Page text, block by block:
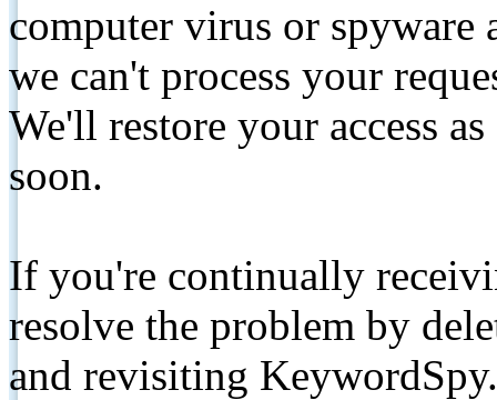
computer virus or spyware
we can't process your
We'll restore your access
soon.
If you're continually
resolve the problem by
and revisiting